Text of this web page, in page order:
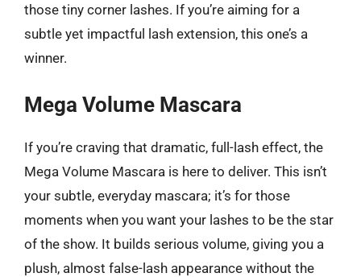
those tiny corner lashes. If you’re aiming for a
subtle yet impactful lash extension, this one’s a
winner.
Mega Volume Mascara
If you’re craving that dramatic, full-lash effect, the
Mega Volume Mascara is here to deliver. This isn’t
your subtle, everyday mascara; it’s for those
moments when you want your lashes to be the star
of the show. It builds serious volume, giving you a
plush, almost false-lash appearance without the